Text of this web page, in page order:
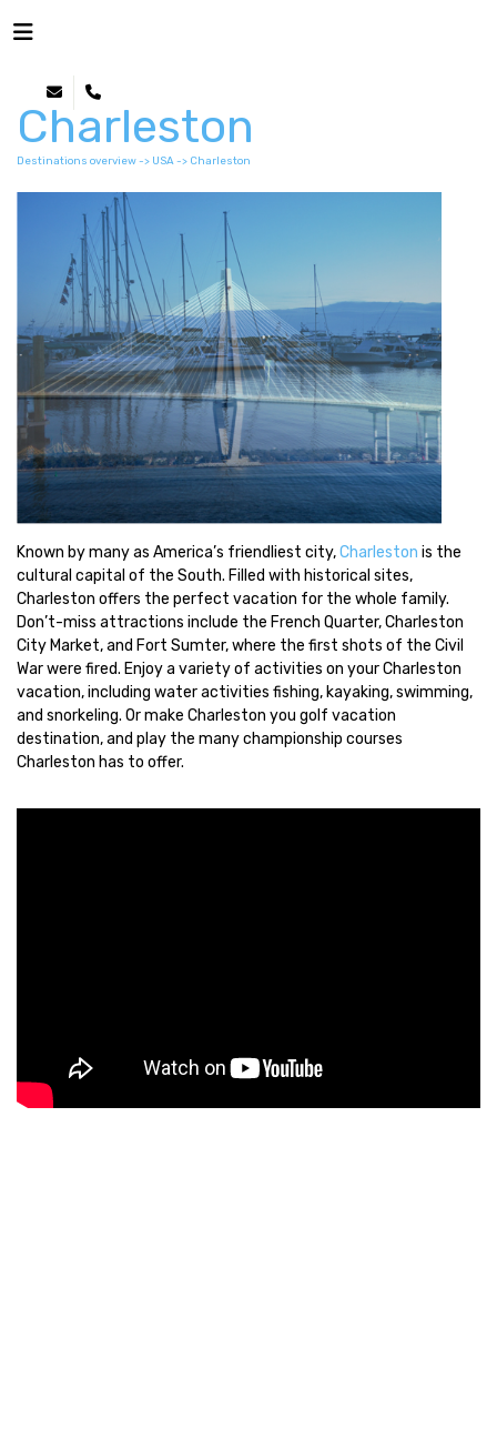
Charleston
Destinations overview-> USA -> Charleston
Known by many as America’s friendliest city,Charleston is the
cultural capital of the South. Filled with historical sites,
Charleston offers the perfect vacation for the whole family.
Don’t-miss attractions include the French Quarter, Charleston
City Market, and Fort Sumter, where the first shots of the Civil
War were fired. Enjoy a variety of activities on your Charleston
vacation, including water activities fishing, kayaking, swimming,
and snorkeling. Or make Charleston you golf vacation
destination, and play the many championship courses
Charleston has to offer.